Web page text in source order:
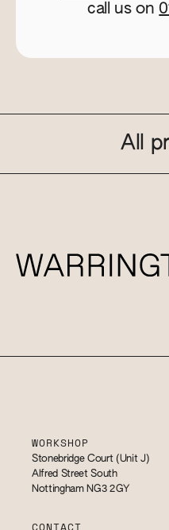
call us on
All
WORKSHOP
Stonebridge Court (Unit J)
Alfred Street South
Nottingham NG3 2GY
CONTACT